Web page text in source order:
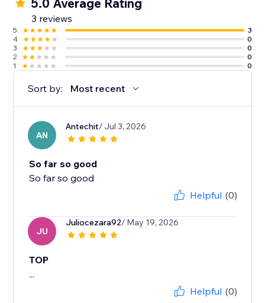
3 reviews
5
3
4
0
3
0
2
0
1
0
Sort by: Most recent
AN
Antechit/ Jul 3, 2026
So far so good
So far so good
Helpful (0)
JU
Juliocezara92/ May 19, 2026
TOP
...
Helpful (0)